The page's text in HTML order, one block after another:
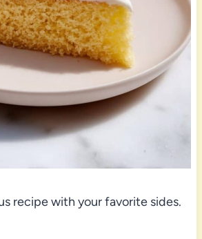
recipe with your favorite sides.